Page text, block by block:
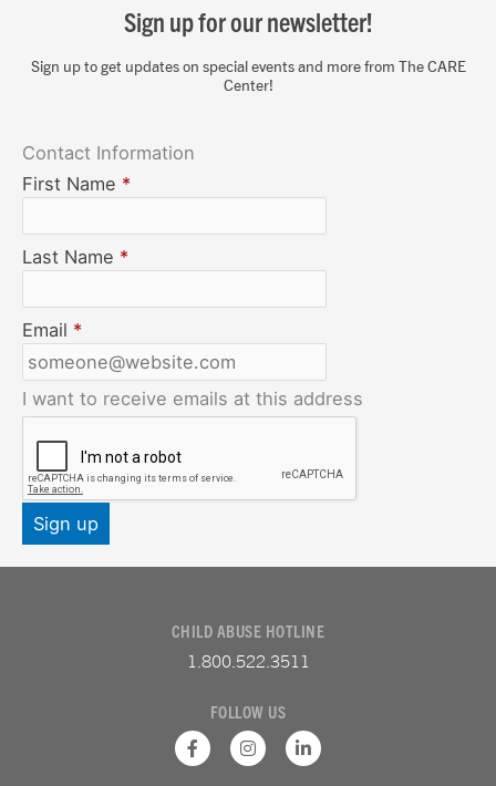
Sign up for our newsletter!
Sign up to get updates on special events and more from The CARE
Center!
Contact Information
First Name *
Last Name *
Email *
I want to receive emails at this address
CHILD ABUSE HOTLINE
1.800.522.3511
FOLLOW US
F
a
c
I
n
s
L
i
n